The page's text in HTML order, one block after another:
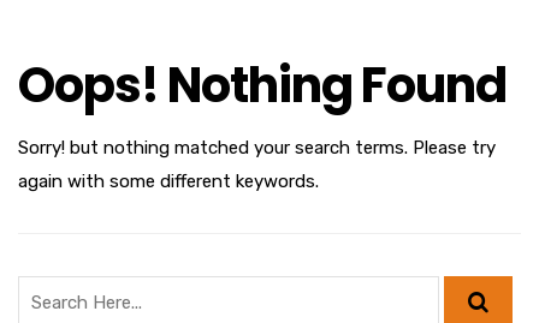
Oops! Nothing Found
Sorry! but nothing matched your search terms. Please try
again with some different keywords.